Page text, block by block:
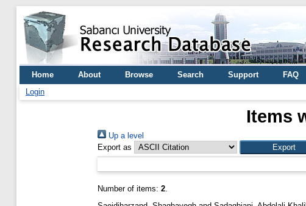
Home About Browse Search Support FAQ
Login
Items
Up a level
Export as
Number of items: 2.